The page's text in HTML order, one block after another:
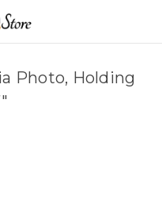
Photo, Holding